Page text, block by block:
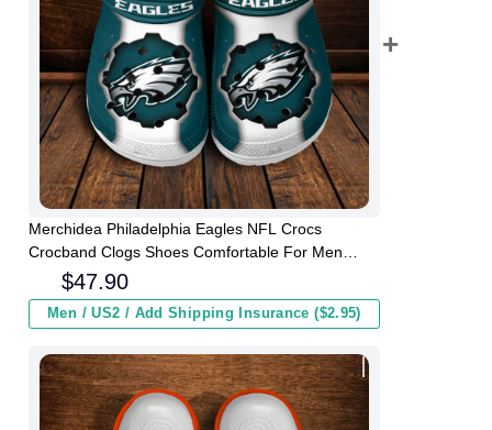
Merchidea Philadelphia Eagles NFL Crocs
Crocband Clogs Shoes Comfortable For Men
Women and Kids
$47.90
Men / US2 / Add Shipping Insurance ($2.95)